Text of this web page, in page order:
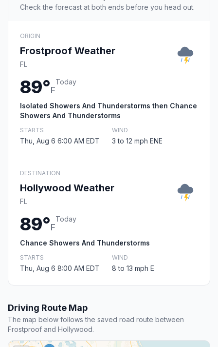
Check the forecast at both ends before you head out.
ORIGIN
Frostproof Weather
FL
89°F
Today
Isolated Showers And Thunderstorms then Chance
Showers And Thunderstorms
STARTS
Thu, Aug 6 6:00 AM EDT
WIND
3 to 12 mph ENE
DESTINATION
Hollywood Weather
FL
89°F
Today
Chance Showers And Thunderstorms
STARTS
Thu, Aug 6 8:00 AM EDT
WIND
8 to 13 mph E
Driving Route Map
The map below follows the saved road route between
Frostproof and Hollywood.